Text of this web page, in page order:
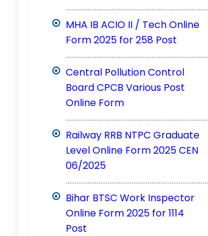
..............................................................................
MHA IB ACIO II / Tech Online
Form 2025 for 258 Post
..............................................................................
Central Pollution Control
Board CPCB Various Post
Online Form
..............................................................................
Railway RRB NTPC Graduate
Level Online Form 2025 CEN
06/2025
..............................................................................
Bihar BTSC Work Inspector
Online Form 2025 for 1114
Post